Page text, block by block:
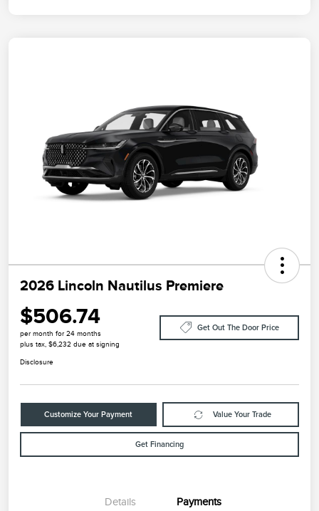
2026 Lincoln Nautilus Premiere
$506.74
per month for 24 months
plus tax, $6,232 due at signing
Get Out The Door Price
Disclosure
Customize Your Payment Value Your Trade
Get Financing
Details Payments